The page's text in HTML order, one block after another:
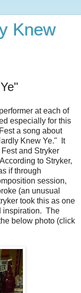
Knew
at each of
especially for this
a song about
Knew Ye." It
and Stryker
to Stryker,
if through
session,
(an unusual
took this as one
inspiration. The
below photo (click